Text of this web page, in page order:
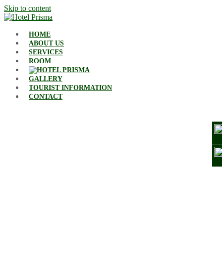
Skip to content
HOME
ABOUT US
SERVICES
ROOM
GALLERY
TOURIST INFORMATION
CONTACT